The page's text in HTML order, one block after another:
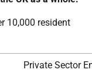
10,000 resident
Private Sector